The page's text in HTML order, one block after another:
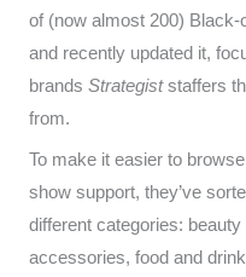
of (now almost 200)
and recently updated it,
brands Strategiststaffers
from.
To make it easier to
show support, they’ve
different categories:
accessories, food and